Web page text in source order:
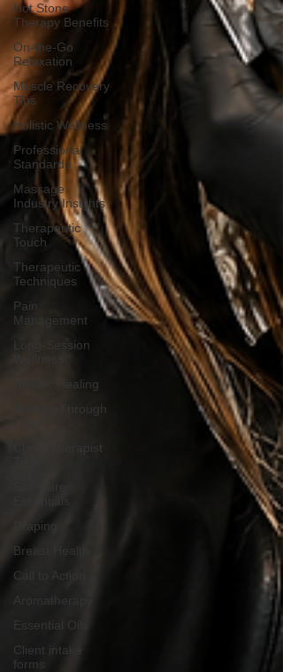
Hot Stone
Therapy Benefits
On-the-Go
Relaxation
Muscle Recovery
Tips
Holistic Wellness
Professional
Standards
Massage
Industry Insights
Therapeutic
Touch
Therapeutic
Techniques
Pain
Management
Long-Session
Holistic Healing
Healing Through
Client-Therapist
Draping
Breast Health
Call to Action
Essential Oils
Client intake
forms